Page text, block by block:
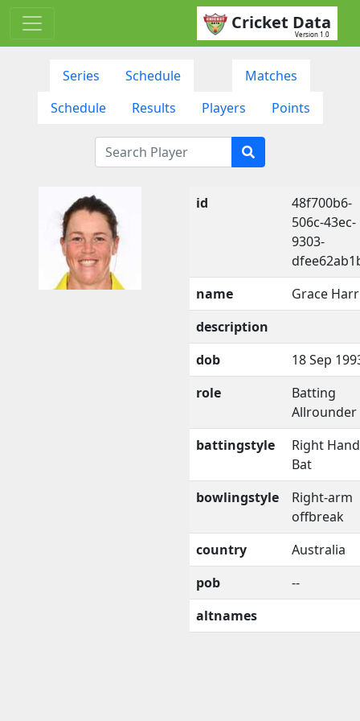
Cricket Data
Version 1.0
Series Schedule
Matches
Schedule
Results Players Points
id
48f700b6-
506c-43ec-
9303-
name
Grace
description
dob
18 Sep
role
Batting
Allrounder
battingstyle
Right
Bat
bowlingstyle
Right-arm
offbreak
country
Australia
pob
--
altnames